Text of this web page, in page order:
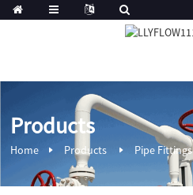
Products
Home Products Pipe Fittings